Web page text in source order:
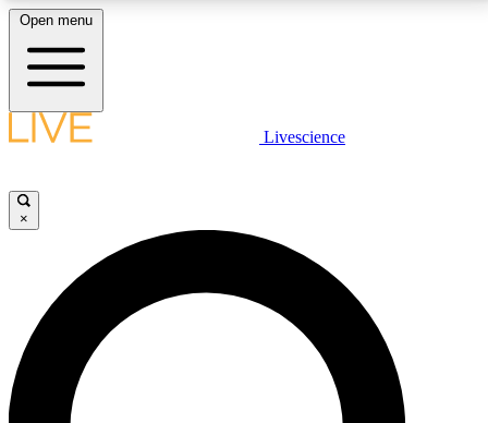
LIVE SCIENCE PLUS
JOIN FREE
LIVE SCIENCE PRO
Unlimited access to our exclusive features, expert analysis and in-depth
interviews, all ad-free
Open menu
Livescience
×